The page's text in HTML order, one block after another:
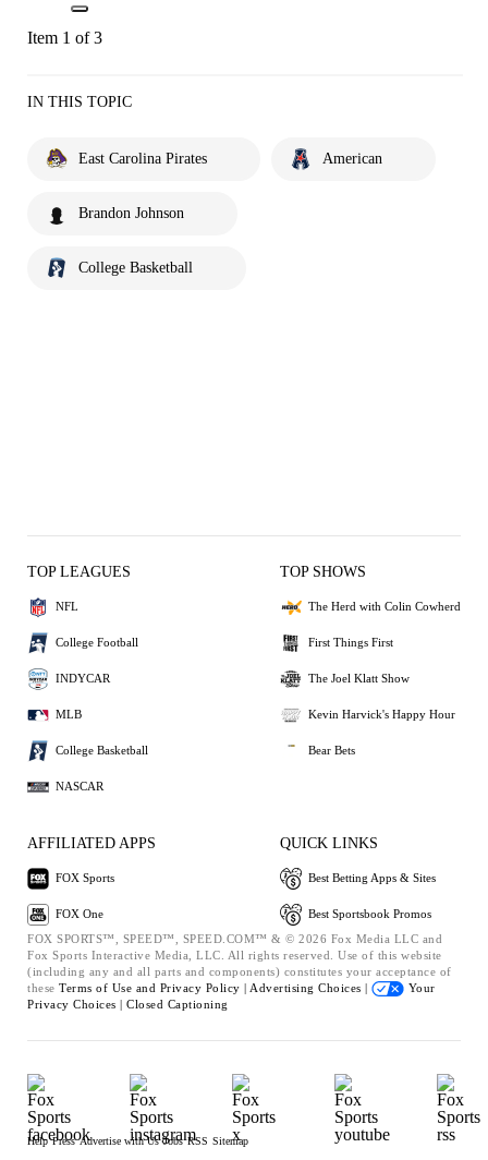
Item 1 of 3
IN THIS TOPIC
East Carolina Pirates American
Brandon Johnson
College Basketball
TOP LEAGUES
NFL
College Football
INDYCAR
MLB
College Basketball
NASCAR
TOP SHOWS
The Herd with Colin Cowherd
First Things First
The Joel Klatt Show
Kevin Harvick's Happy Hour
Bear Bets
AFFILIATED APPS
FOX Sports
FOX One
QUICK LINKS
Best Betting Apps & Sites
Best Sportsbook Promos
FOX SPORTS™, SPEED™, SPEED.COM™ & © 2026 Fox Media LLC and
Fox Sports Interactive Media, LLC. All rights reserved. Use of this website
(including any and all parts and components) constitutes your acceptance of
these Terms of Use and Privacy Policy | Advertising Choices |
Your
Privacy Choices | Closed Captioning
Help Press Advertise with Us Jobs RSS Sitemap